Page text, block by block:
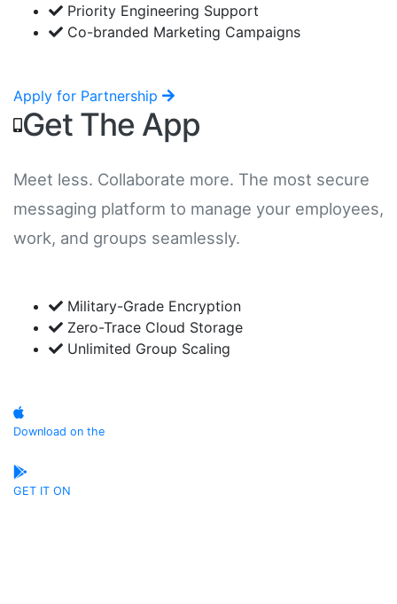
Priority Engineering Support
Co-branded Marketing Campaigns
Apply for Partnership
Get The App
Meet less. Collaborate more. The most secure
messaging platform to manage your employees,
work, and groups seamlessly.
Military-Grade Encryption
Zero-Trace Cloud Storage
Unlimited Group Scaling
Download on the
GET IT ON